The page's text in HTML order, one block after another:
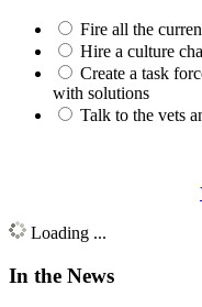
Fire all the
Hire a culture
Create a task
with solutions
Talk to the vets
Loading ...
In the News